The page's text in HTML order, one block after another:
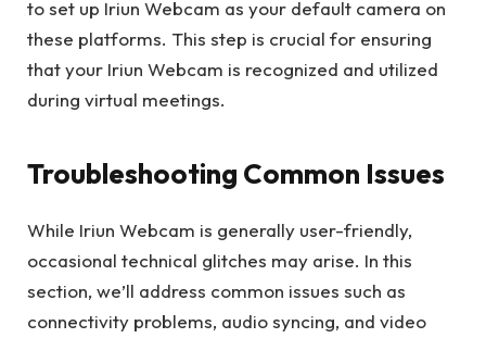
to set up Iriun Webcam as your default camera on
these platforms. This step is crucial for ensuring
that your Iriun Webcam is recognized and utilized
during virtual meetings.
Troubleshooting Common Issues
While Iriun Webcam is generally user-friendly,
occasional technical glitches may arise. In this
section, we’ll address common issues such as
connectivity problems, audio syncing, and video